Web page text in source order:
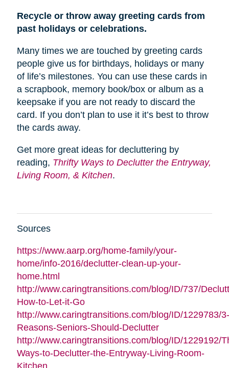
Recycle or throw away greeting cards from
past holidays or celebrations.
Many times we are touched by greeting cards
people give us for birthdays, holidays or many
of life’s milestones. You can use these cards in
a scrapbook, memory book/box or album as a
keepsake if you are not ready to discard the
card. If you don’t plan to use it it’s best to throw
the cards away.
Get more great ideas for decluttering by
reading, Thrifty Ways to Declutter the Entryway,
Living Room, & Kitchen.
Sources
https://www.aarp.org/home-family/your-
home/info-2016/declutter-clean-up-your-
home.html
http://www.caringtransitions.com/blog/ID/737/
How-to-Let-it-Go
http://www.caringtransitions.com/blog/ID/1229783/3-
Reasons-Seniors-Should-Declutter
http://www.caringtransitions.com/blog/ID/1229192/
Ways-to-Declutter-the-Entryway-Living-Room-